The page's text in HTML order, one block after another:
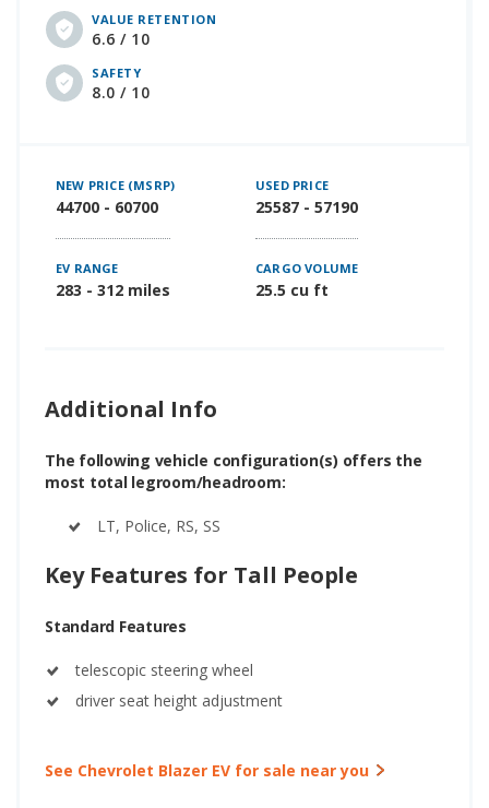
VALUE RETENTION
6.6 / 10
SAFETY
8.0 / 10
NEW PRICE (MSRP)
44700 - 60700
USED PRICE
25587 - 57190
EV RANGE
283 - 312 miles
CARGO VOLUME
25.5 cu ft
Additional Info
The following vehicle configuration(s) offers the
most total legroom/headroom:
LT, Police, RS, SS
Key Features for Tall People
Standard Features
telescopic steering wheel
driver seat height adjustment
See Chevrolet Blazer EV for sale near you